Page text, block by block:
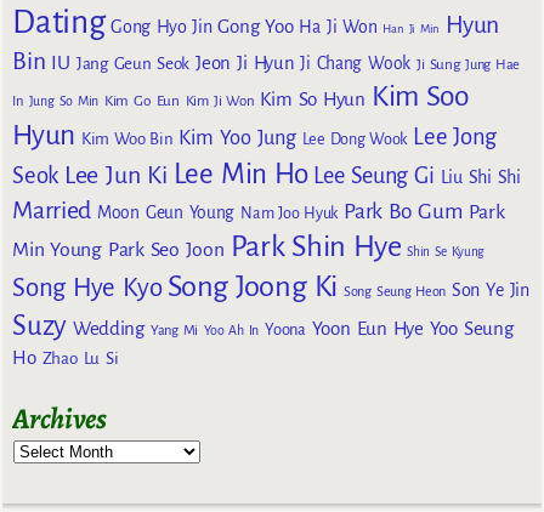
Dating Gong Hyo Jin Gong Yoo Ha Ji Won Han Ji Min
Hyun
Bin IU Jang Geun Seok Jeon Ji Hyun Ji Chang Wook Ji Sung Jung Hae
In Jung So Min Kim Go Eun Kim Ji Won Kim So Hyun Kim Soo
Hyun Kim Woo Bin Kim Yoo Jung Lee Dong Wook Lee Jong
Seok Lee Jun Ki Lee Min Ho Lee Seung Gi Liu Shi Shi
Married Moon Geun Young Nam Joo Hyuk Park Bo Gum Park
Min Young Park Seo Joon Park Shin Hye Shin Se Kyung
Song Hye Kyo Song Joong Ki Song Seung Heon Son Ye Jin
Suzy Wedding Yang Mi Yoo Ah In Yoona Yoon Eun Hye Yoo Seung
Ho Zhao Lu Si
Archives